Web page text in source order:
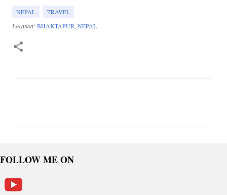
NEPAL
TRAVEL
Location: BHAKTAPUR, NEPAL
n
t
FOLLOW ME ON